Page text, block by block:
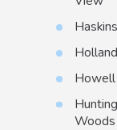
Howell
Woods